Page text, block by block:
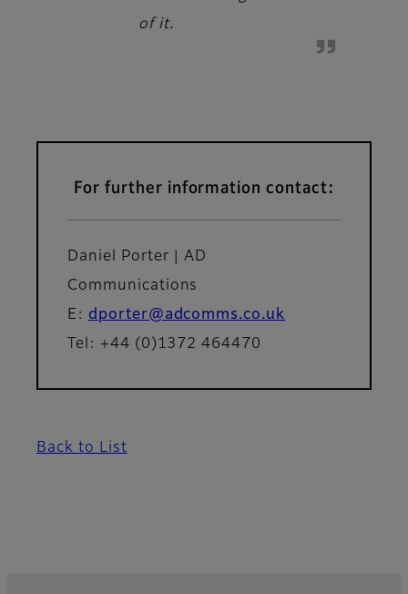
of it.
For further information contact:
Daniel Porter | AD
Communications
E: dporter@adcomms.co.uk
Tel: +44 (0)1372 464470
Back to List